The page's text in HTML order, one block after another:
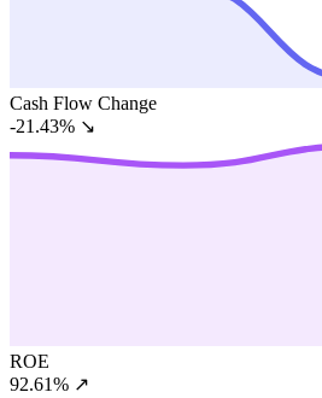
Cash Flow Change
-21.43% ↘
ROE
92.61% ↗